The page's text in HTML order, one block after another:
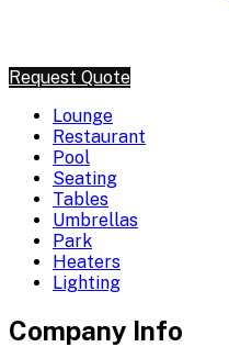
Request Quote
Lounge
Restaurant
Pool
Seating
Tables
Umbrellas
Park
Heaters
Lighting
Company Info